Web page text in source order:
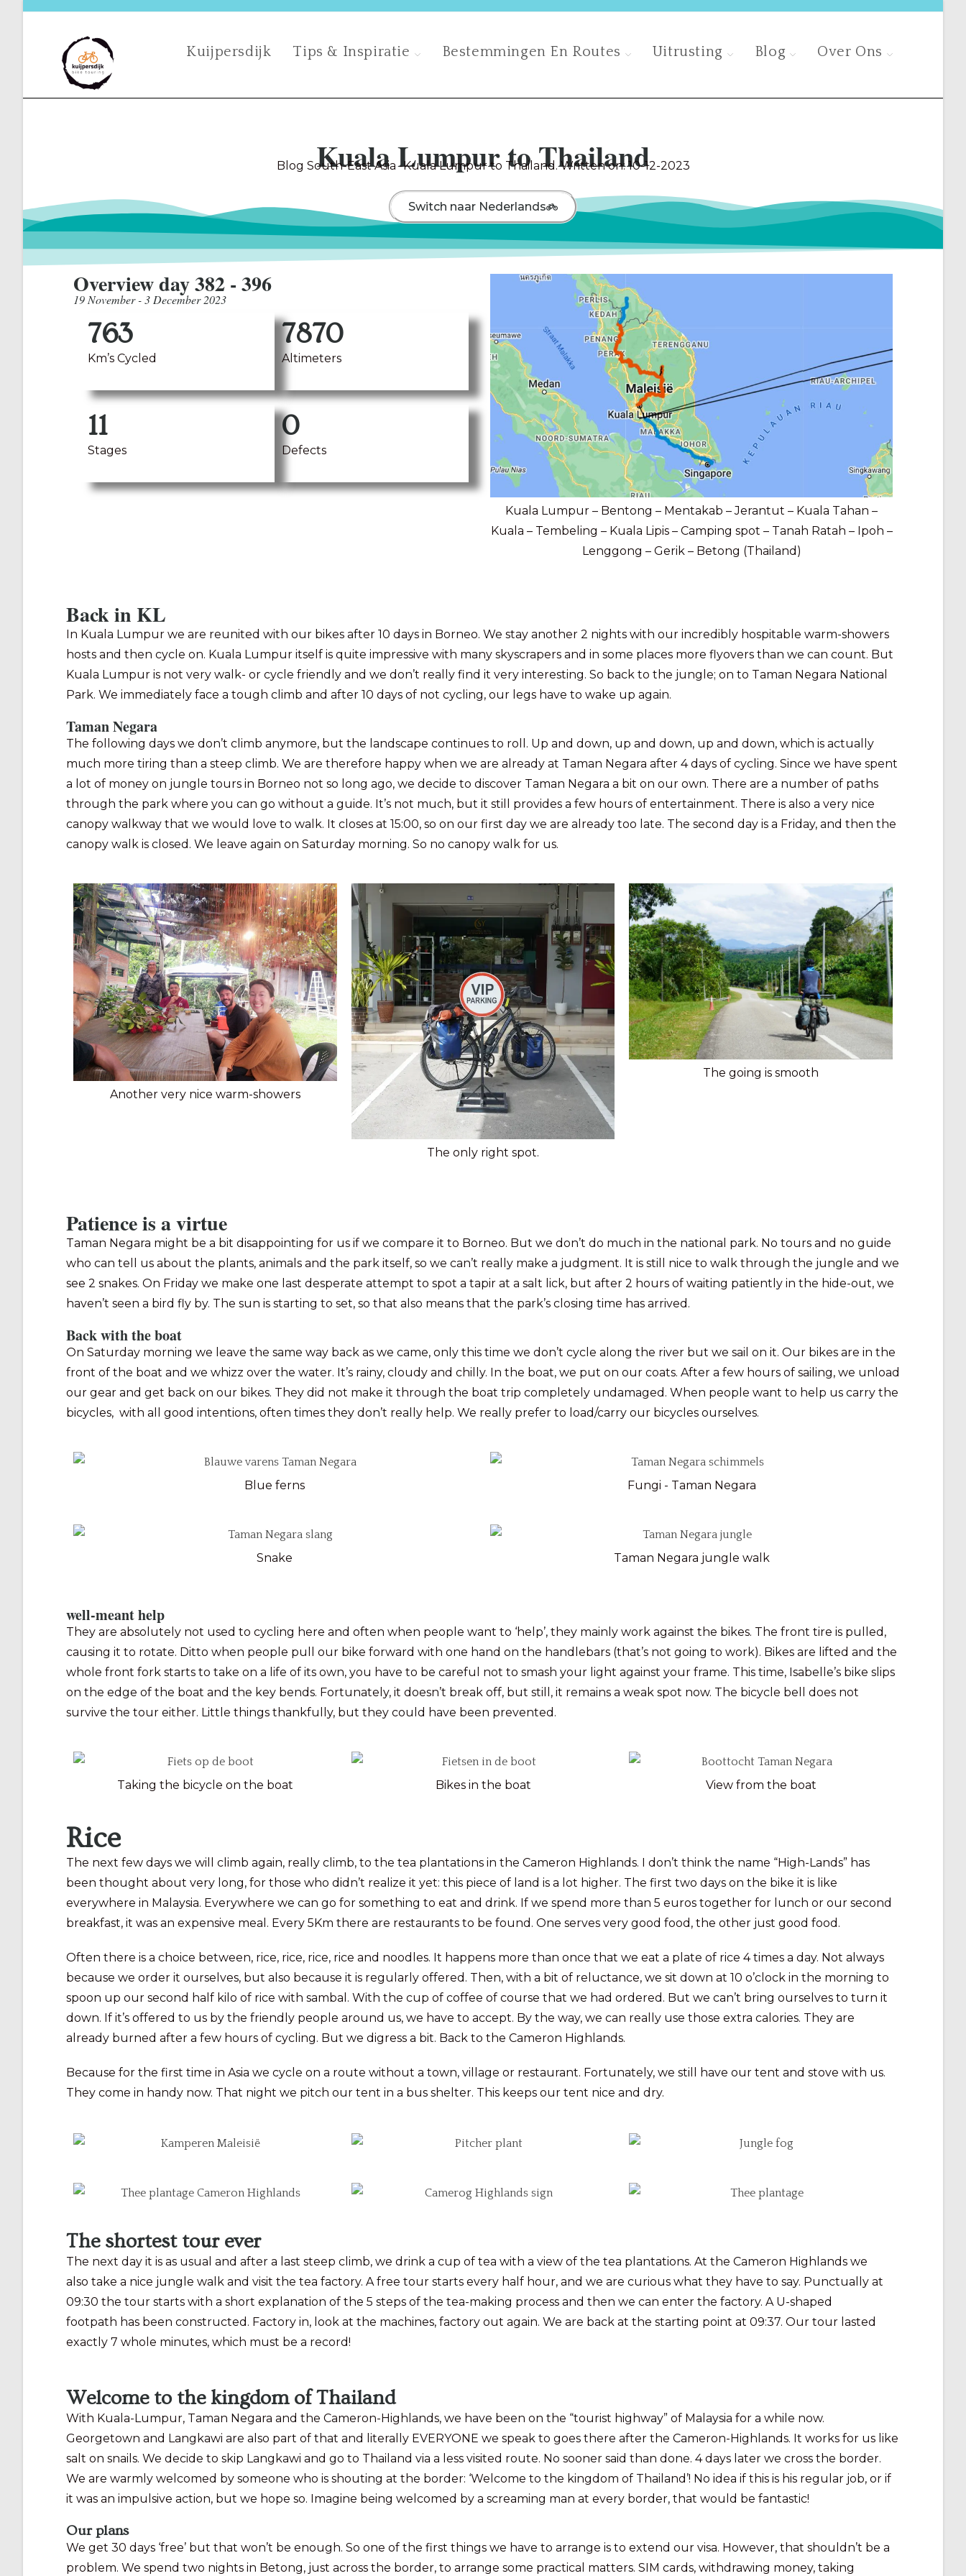
Kuijpersdijk Tips & Inspiratie Bestemmingen En Routes Uitrusting Blog Over Ons
Kuala Lumpur to Thailand
Blog South-East Asia -Kuala Lumpur to Thailand. Written on: 10-12-2023
Switch naar Nederlands
Overview day 382 - 396
19 November - 3 December 2023
763
Km’s Cycled
7870
Altimeters
11
Stages
0
Defects
Kuala Lumpur – Bentong – Mentakab – Jerantut – Kuala Tahan –
Kuala – Tembeling – Kuala Lipis – Camping spot – Tanah Ratah – Ipoh –
Lenggong – Gerik – Betong (Thailand)
Back in KL
In Kuala Lumpur we are reunited with our bikes after 10 days in Borneo. We stay another 2 nights with our incredibly hospitable warm-showers
hosts and then cycle on. Kuala Lumpur itself is quite impressive with many skyscrapers and in some places more flyovers than we can count. But
Kuala Lumpur is not very walk- or cycle friendly and we don’t really find it very interesting. So back to the jungle; on to Taman Negara National
Park. We immediately face a tough climb and after 10 days of not cycling, our legs have to wake up again.
Taman Negara
The following days we don’t climb anymore, but the landscape continues to roll. Up and down, up and down, up and down, which is actually
much more tiring than a steep climb. We are therefore happy when we are already at Taman Negara after 4 days of cycling. Since we have spent
a lot of money on jungle tours in Borneo not so long ago, we decide to discover Taman Negara a bit on our own. There are a number of paths
through the park where you can go without a guide. It’s not much, but it still provides a few hours of entertainment. There is also a very nice
canopy walkway that we would love to walk. It closes at 15:00, so on our first day we are already too late. The second day is a Friday, and then the
canopy walk is closed. We leave again on Saturday morning. So no canopy walk for us.
Another very nice warm-showers
The only right spot.
The going is smooth
Patience is a virtue
Taman Negara might be a bit disappointing for us if we compare it to Borneo. But we don’t do much in the national park. No tours and no guide
who can tell us about the plants, animals and the park itself, so we can’t really make a judgment. It is still nice to walk through the jungle and we
see 2 snakes. On Friday we make one last desperate attempt to spot a tapir at a salt lick, but after 2 hours of waiting patiently in the hide-out, we
haven’t seen a bird fly by. The sun is starting to set, so that also means that the park’s closing time has arrived.
Back with the boat
On Saturday morning we leave the same way back as we came, only this time we don’t cycle along the river but we sail on it. Our bikes are in the
front of the boat and we whizz over the water. It’s rainy, cloudy and chilly. In the boat, we put on our coats. After a few hours of sailing, we unload
our gear and get back on our bikes. They did not make it through the boat trip completely undamaged. When people want to help us carry the
bicycles, with all good intentions, often times they don’t really help. We really prefer to load/carry our bicycles ourselves.
Blue ferns Fungi - Taman Negara
Snake Taman Negara jungle walk
well-meant help
They are absolutely not used to cycling here and often when people want to ‘help’, they mainly work against the bikes. The front tire is pulled,
causing it to rotate. Ditto when people pull our bike forward with one hand on the handlebars (that’s not going to work). Bikes are lifted and the
whole front fork starts to take on a life of its own, you have to be careful not to smash your light against your frame. This time, Isabelle’s bike slips
on the edge of the boat and the key bends. Fortunately, it doesn’t break off, but still, it remains a weak spot now. The bicycle bell does not
survive the tour either. Little things thankfully, but they could have been prevented.
Taking the bicycle on the boat Bikes in the boat View from the boat
Rice
The next few days we will climb again, really climb, to the tea plantations in the Cameron Highlands. I don’t think the name “High-Lands” has
been thought about very long, for those who didn’t realize it yet: this piece of land is a lot higher. The first two days on the bike it is like
everywhere in Malaysia. Everywhere we can go for something to eat and drink. If we spend more than 5 euros together for lunch or our second
breakfast, it was an expensive meal. Every 5Km there are restaurants to be found. One serves very good food, the other just good food.
Often there is a choice between, rice, rice, rice, rice and noodles. It happens more than once that we eat a plate of rice 4 times a day. Not always
because we order it ourselves, but also because it is regularly offered. Then, with a bit of reluctance, we sit down at 10 o’clock in the morning to
spoon up our second half kilo of rice with sambal. With the cup of coffee of course that we had ordered. But we can’t bring ourselves to turn it
down. If it’s offered to us by the friendly people around us, we have to accept. By the way, we can really use those extra calories. They are
already burned after a few hours of cycling. But we digress a bit. Back to the Cameron Highlands.
Because for the first time in Asia we cycle on a route without a town, village or restaurant. Fortunately, we still have our tent and stove with us.
They come in handy now. That night we pitch our tent in a bus shelter. This keeps our tent nice and dry.
The shortest tour ever
The next day it is as usual and after a last steep climb, we drink a cup of tea with a view of the tea plantations. At the Cameron Highlands we
also take a nice jungle walk and visit the tea factory. A free tour starts every half hour, and we are curious what they have to say. Punctually at
09:30 the tour starts with a short explanation of the 5 steps of the tea-making process and then we can enter the factory. A U-shaped
footpath has been constructed. Factory in, look at the machines, factory out again. We are back at the starting point at 09:37. Our tour lasted
exactly 7 whole minutes, which must be a record!
Welcome to the kingdom of Thailand
With Kuala-Lumpur, Taman Negara and the Cameron-Highlands, we have been on the “tourist highway” of Malaysia for a while now.
Georgetown and Langkawi are also part of that and literally EVERYONE we speak to goes there after the Cameron-Highlands. It works for us like
salt on snails. We decide to skip Langkawi and go to Thailand via a less visited route. No sooner said than done. 4 days later we cross the border.
We are warmly welcomed by someone who is shouting at the border: ‘Welcome to the kingdom of Thailand’! No idea if this is his regular job, or if
it was an impulsive action, but we hope so. Imagine being welcomed by a screaming man at every border, that would be fantastic!
Our plans
We get 30 days ‘free’ but that won’t be enough. So one of the first things we have to arrange is to extend our visa. However, that shouldn’t be a
problem. We spend two nights in Betong, just across the border, to arrange some practical matters. SIM cards, withdrawing money, taking